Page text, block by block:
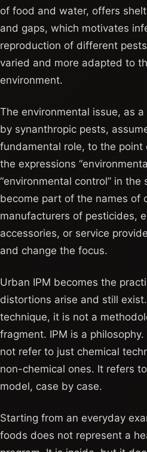
of food and water, offers
and gaps, which motivates
reproduction of different
varied and more adapted to
environment.
The environmental issue, as
by synanthropic pests,
fundamental role, to the
the expressions
“environmental control” in
become part of the names of
manufacturers of pesticides,
accessories, or service
and change the focus.
Urban IPM becomes the
distortions arise and still
technique, it is not a
fragment. IPM is a
not refer to just chemical
non-chemical ones. It refers
model, case by case.
Starting from an everyday
foods does not represent a